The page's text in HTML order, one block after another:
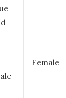
Female